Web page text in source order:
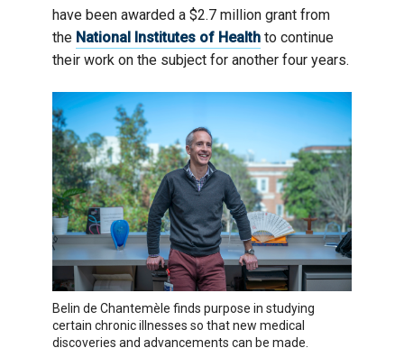
have been awarded a $2.7 million grant from
the National Institutes of Health to continue
their work on the subject for another four years.
Belin de Chantemèle finds purpose in studying
certain chronic illnesses so that new medical
discoveries and advancements can be made.